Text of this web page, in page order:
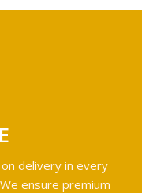
delivery in every
ensure premium